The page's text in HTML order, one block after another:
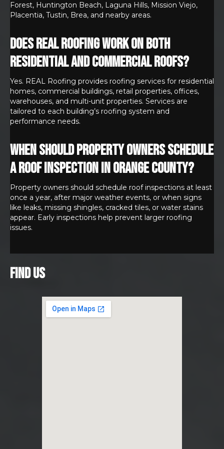
Forest, Huntington Beach, Laguna Hills, Mission Viejo,
Placentia, Tustin, Brea, and nearby areas.
Does REAL Roofing work on both
residential and commercial roofs?
Yes. REAL Roofing provides roofing services for residential
homes, commercial buildings, retail properties, offices,
warehouses, and multi-unit properties. Services are
tailored to each building’s roofing system and
performance needs.
When should property owners schedule
a roof inspection in Orange County?
Property owners should schedule roof inspections at least
once a year, after major weather events, or when signs
like leaks, missing shingles, cracked tiles, or water stains
appear. Early inspections help prevent larger roofing
issues.
FIND US